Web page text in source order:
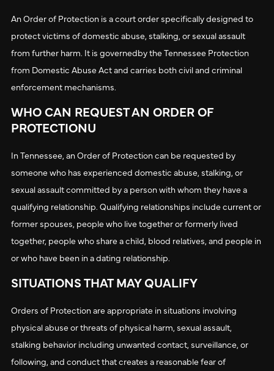
An Order of Protection is a court order specifically designed to
protect victims of domestic abuse, stalking, or sexual assault
from further harm. It is governedby the Tennessee Protection
from Domestic Abuse Act and carries both civil and criminal
enforcement mechanisms.
WHO CAN REQUEST AN ORDER OF
PROTECTIONU
In Tennessee, an Order of Protection can be requested by
someone who has experienced domestic abuse, stalking, or
sexual assault committed by a person with whom they have a
qualifying relationship. Qualifying relationships include current or
former spouses, people who live together or formerly lived
together, people who share a child, blood relatives, and people in
or who have been in a dating relationship.
SITUATIONS THAT MAY QUALIFY
Orders of Protection are appropriate in situations involving
physical abuse or threats of physical harm, sexual assault,
stalking behavior including unwanted contact, surveillance, or
following, and conduct that creates a reasonable fear of